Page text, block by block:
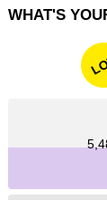
WHAT'S